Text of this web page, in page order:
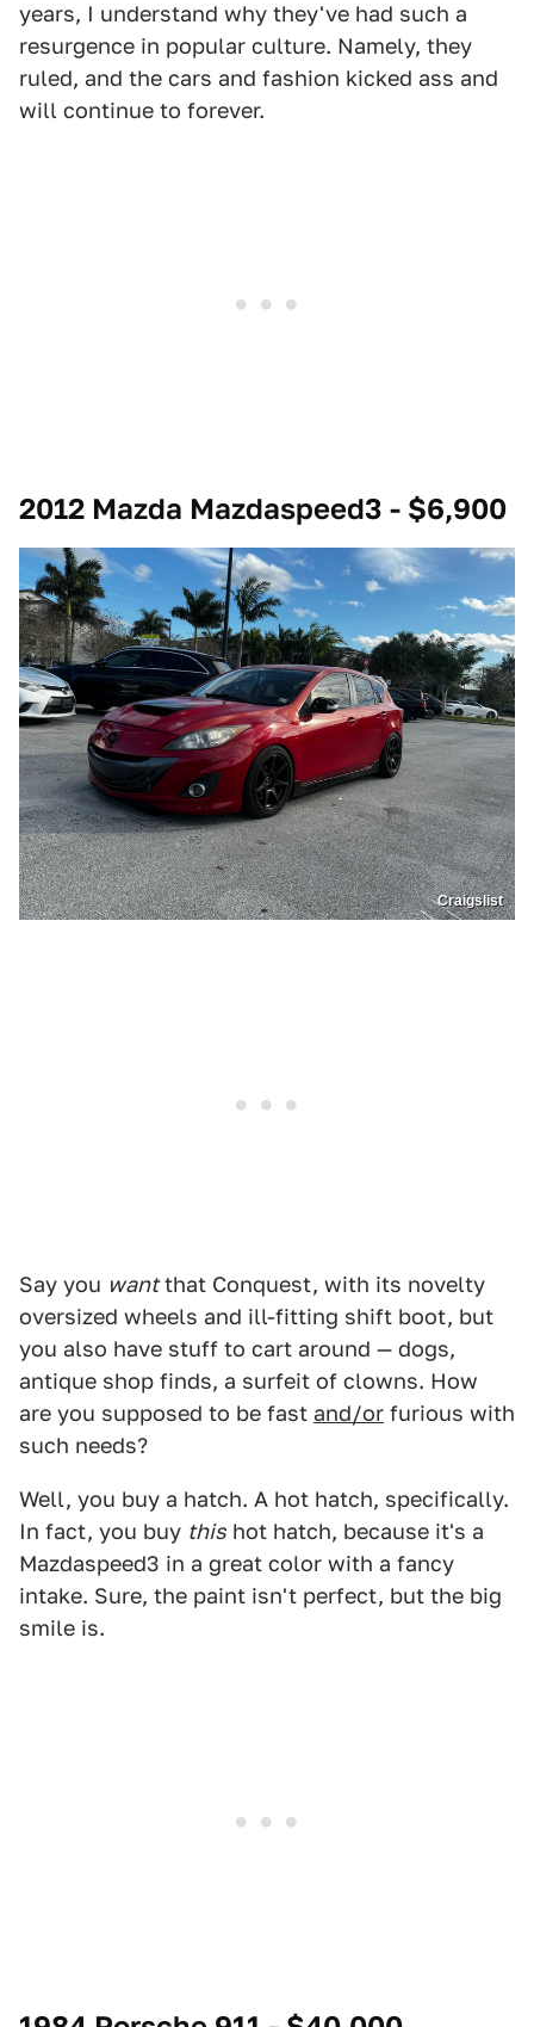
years, I understand why they've had such a
resurgence in popular culture. Namely, they
ruled, and the cars and fashion kicked ass and
will continue to forever.
2012 Mazda Mazdaspeed3 - $6,900
Craigslist
Say you wantthat Conquest, with its novelty
oversized wheels and ill-fitting shift boot, but
you also have stuff to cart around — dogs,
antique shop finds, a surfeit of clowns. How
are you supposed to be fast and/or furious with
such needs?
Well, you buy a hatch. A hot hatch, specifically.
In fact, you buy this hot hatch, because it's a
Mazdaspeed3 in a great color with a fancy
intake. Sure, the paint isn't perfect, but the big
smile is.